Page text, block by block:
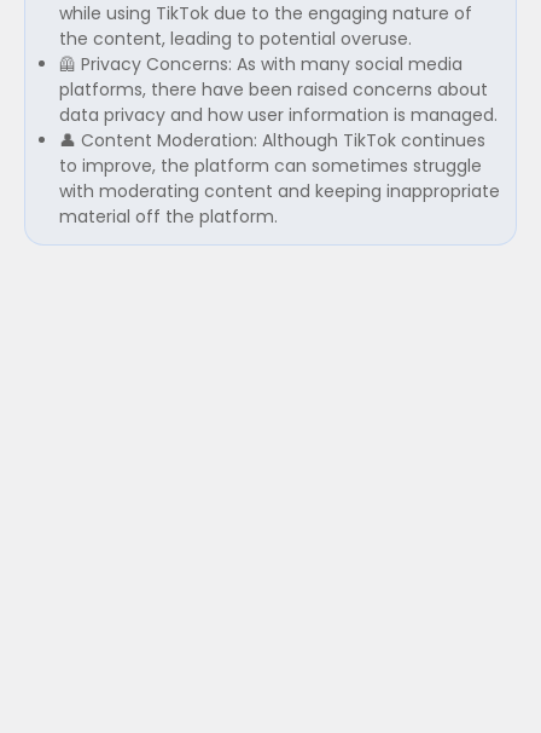
while using TikTok due to the engaging nature of
the content, leading to potential overuse.
🦺 Privacy Concerns: As with many social media
platforms, there have been raised concerns about
data privacy and how user information is managed.
👤 Content Moderation: Although TikTok continues
to improve, the platform can sometimes struggle
with moderating content and keeping inappropriate
material off the platform.